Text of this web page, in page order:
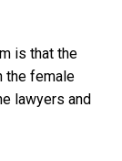
is that the
the female
lawyers and